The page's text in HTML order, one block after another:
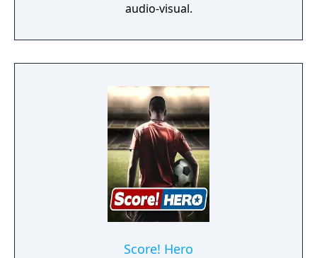
audio-visual.
Score! Hero